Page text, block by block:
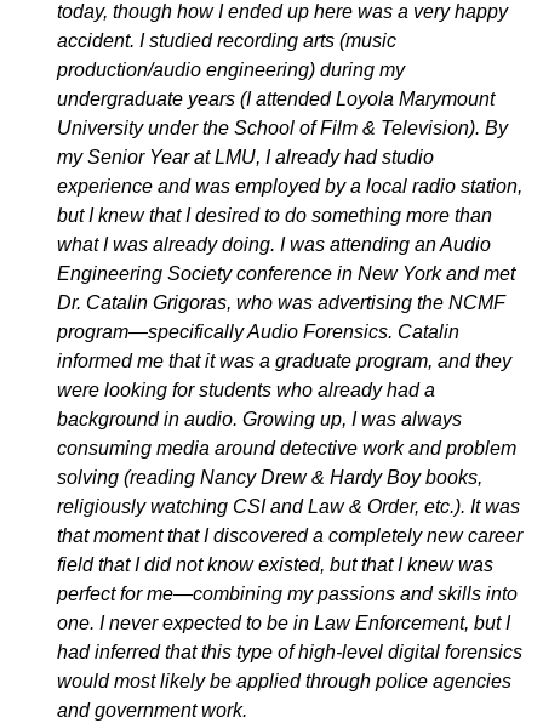
today, though how I ended up here was a very happy
accident. I studied recording arts (music
production/audio engineering) during my
undergraduate years (I attended Loyola Marymount
University under the School of Film & Television). By
my Senior Year at LMU, I already had studio
experience and was employed by a local radio station,
but I knew that I desired to do something more than
what I was already doing. I was attending an Audio
Engineering Society conference in New York and met
Dr. Catalin Grigoras, who was advertising the NCMF
program—specifically Audio Forensics. Catalin
informed me that it was a graduate program, and they
were looking for students who already had a
background in audio. Growing up, I was always
consuming media around detective work and problem
solving (reading Nancy Drew & Hardy Boy books,
religiously watching CSI and Law & Order, etc.). It was
that moment that I discovered a completely new career
field that I did not know existed, but that I knew was
perfect for me—combining my passions and skills into
one. I never expected to be in Law Enforcement, but I
had inferred that this type of high-level digital forensics
would most likely be applied through police agencies
and government work.